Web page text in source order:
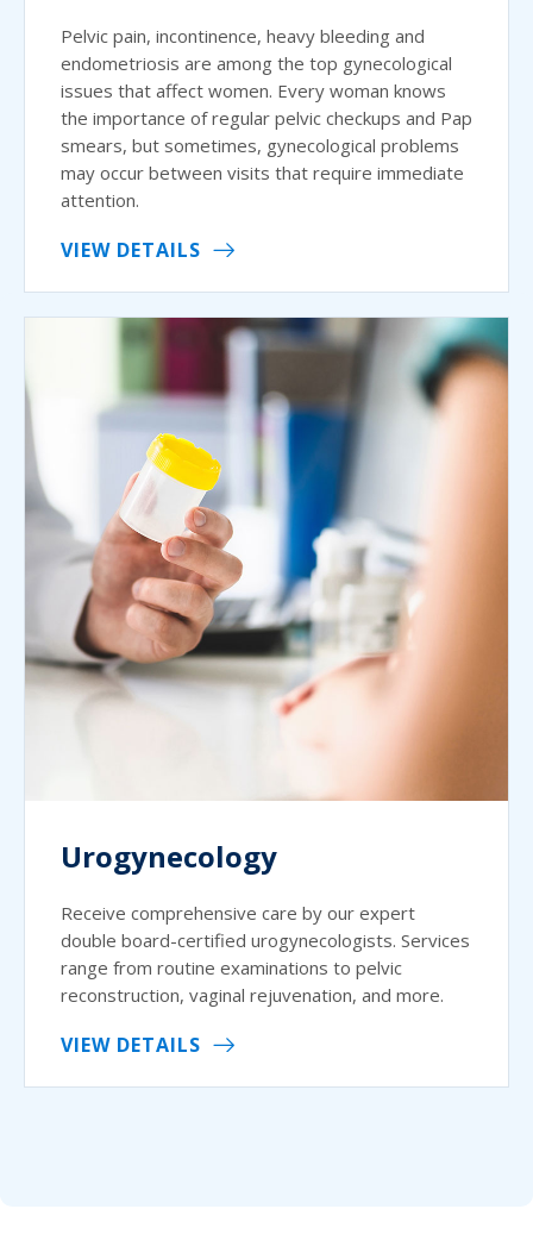
Pelvic pain, incontinence, heavy bleeding and
endometriosis are among the top gynecological
issues that affect women. Every woman knows
the importance of regular pelvic checkups and Pap
smears, but sometimes, gynecological problems
may occur between visits that require immediate
attention.
VIEW DETAILS
Urogynecology
Receive comprehensive care by our expert
double board-certified urogynecologists. Services
range from routine examinations to pelvic
reconstruction, vaginal rejuvenation, and more.
VIEW DETAILS